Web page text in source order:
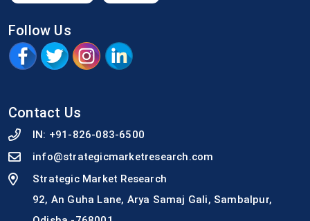
Follow Us
Contact Us
IN: +91-826-083-6500
info@strategicmarketresearch.com
Strategic Market Research
92, An Guha Lane, Arya Samaj Gali, Sambalpur,